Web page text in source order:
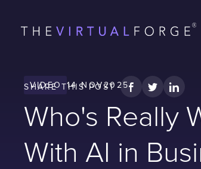
VIDEO 14 NOV2025
Who's Really
With AI in
SHARETHIS POST